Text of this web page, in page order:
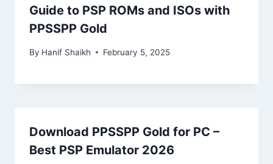
Guide to PSP ROMs and ISOs with
PPSSPP Gold
By Hanif Shaikh February 5, 2025
Download PPSSPP Gold for PC –
Best PSP Emulator 2026